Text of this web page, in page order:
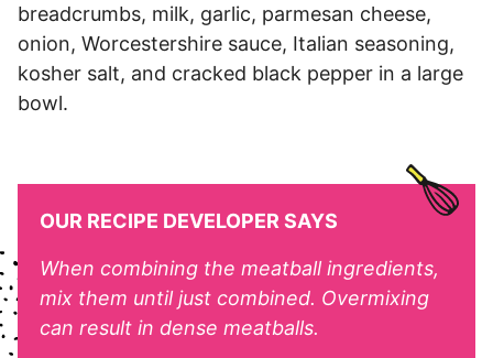
breadcrumbs, milk, garlic, parmesan cheese,
onion, Worcestershire sauce, Italian seasoning,
kosher salt, and cracked black pepper in a large
bowl.
OUR RECIPE DEVELOPER SAYS
When combining the meatball ingredients,
mix them until just combined. Overmixing
can result in dense meatballs.